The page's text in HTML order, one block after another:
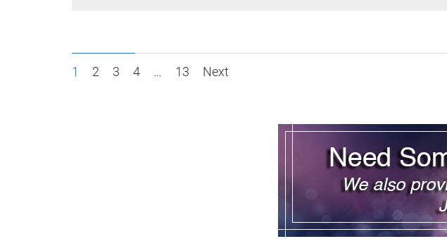
Posts
1 2 3 4 … 13 Next